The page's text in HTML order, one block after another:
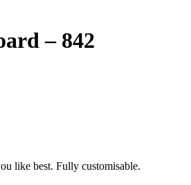
– 842
like best. Fully customisable.